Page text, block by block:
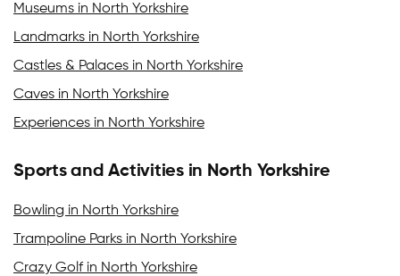
Museums in North Yorkshire
Landmarks in North Yorkshire
Castles & Palaces in North Yorkshire
Caves in North Yorkshire
Experiences in North Yorkshire
Sports and Activities in North Yorkshire
Bowling in North Yorkshire
Trampoline Parks in North Yorkshire
Crazy Golf in North Yorkshire